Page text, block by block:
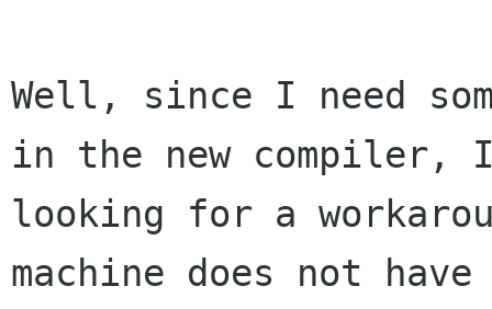
Well, since I need
in the new compiler, I
looking for a
machine does not